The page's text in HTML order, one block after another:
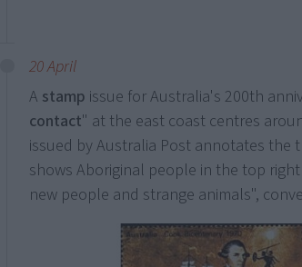
20 April
A stamp issue for Australia's 200th
contact" at the east coast centres
issued by Australia Post annotates the
shows Aboriginal people in the top
new people and strange animals",